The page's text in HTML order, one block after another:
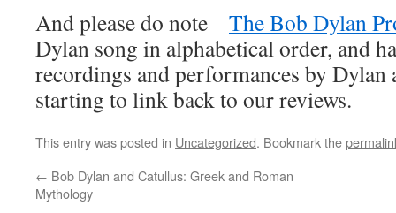
And please do note The Bob Dylan
Dylan song in alphabetical order, and
recordings and performances by Dylan
starting to link back to our reviews.
This entry was posted in Uncategorized. Bookmark the
← Bob Dylan and Catullus: Greek and Roman
Mythology